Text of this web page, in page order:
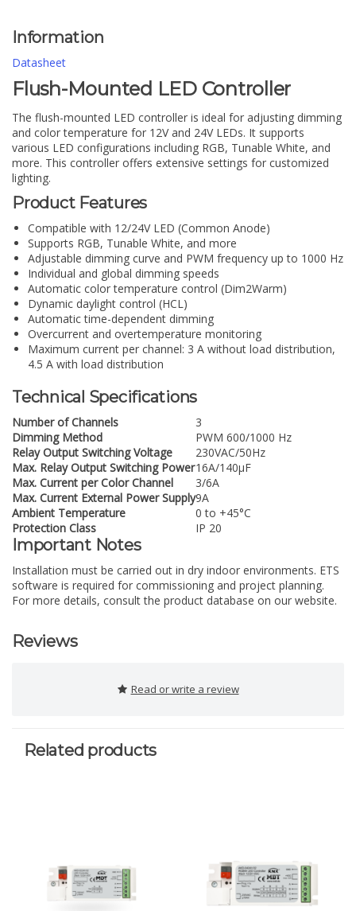
Information
Datasheet
Flush-Mounted LED Controller
The flush-mounted LED controller is ideal for adjusting dimming
and color temperature for 12V and 24V LEDs. It supports
various LED configurations including RGB, Tunable White, and
more. This controller offers extensive settings for customized
lighting.
Product Features
Compatible with 12/24V LED (Common Anode)
Supports RGB, Tunable White, and more
Adjustable dimming curve and PWM frequency up to 1000 Hz
Individual and global dimming speeds
Automatic color temperature control (Dim2Warm)
Dynamic daylight control (HCL)
Automatic time-dependent dimming
Overcurrent and overtemperature monitoring
Maximum current per channel: 3 A without load distribution,
4.5 A with load distribution
Technical Specifications
Number of Channels
3
Dimming Method
PWM 600/1000 Hz
Relay Output Switching Voltage
230VAC/50Hz
Max. Relay Output Switching Power16A/140µF
Max. Current per Color Channel
3/6A
Max. Current External Power Supply9A
Ambient Temperature
0 to +45°C
Protection Class
IP 20
Important Notes
Installation must be carried out in dry indoor environments. ETS
software is required for commissioning and project planning.
For more details, consult the product database on our website.
Reviews
Read or write a review
Related products